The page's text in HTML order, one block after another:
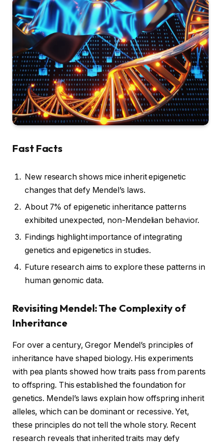
Fast Facts
New research shows mice inherit epigenetic
changes that defy Mendel’s laws.
About 7% of epigenetic inheritance patterns
exhibited unexpected, non-Mendelian behavior.
Findings highlight importance of integrating
genetics and epigenetics in studies.
Future research aims to explore these patterns in
human genomic data.
Revisiting Mendel: The Complexity of
Inheritance
For over a century, Gregor Mendel’s principles of
inheritance have shaped biology. His experiments
with pea plants showed how traits pass from parents
to offspring. This established the foundation for
genetics. Mendel’s laws explain how offspring inherit
alleles, which can be dominant or recessive. Yet,
these principles do not tell the whole story. Recent
research reveals that inherited traits may defy